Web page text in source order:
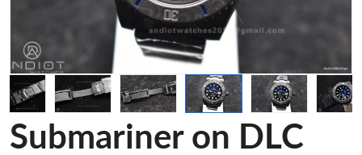
Submariner on DLC